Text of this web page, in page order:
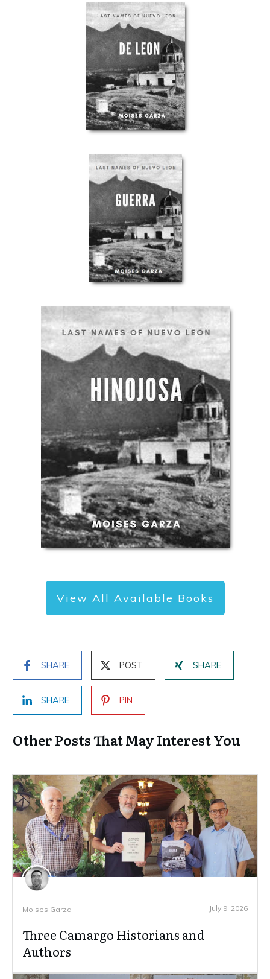
View All Available Books
SHARE POST SHARE
SHARE PIN
Other Posts That May Interest You
Moises Garza July 9, 2026
Three Camargo Historians and
Authors